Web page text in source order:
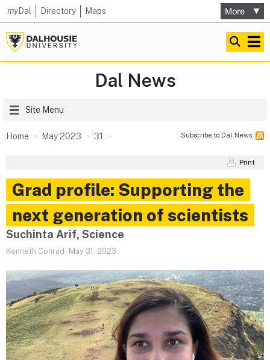
myDal Directory Maps
Dal News
Site Menu
Home May 2023 31 Subscribe to Dal News
Print
Grad profile: Supporting the
next generation of scientists
Suchinta Arif, Science
Kenneth Conrad - May 31, 2023